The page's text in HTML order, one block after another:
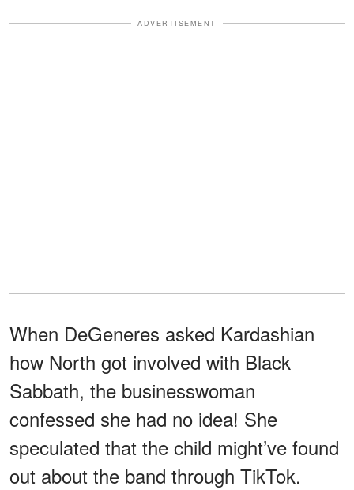
ADVERTISEMENT
When DeGeneres asked Kardashian
how North got involved with Black
Sabbath, the businesswoman
confessed she had no idea! She
speculated that the child might’ve found
out about the band through TikTok.